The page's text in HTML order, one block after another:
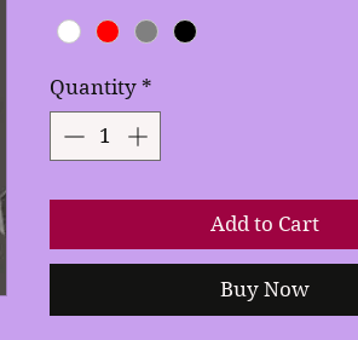
Quantity *
Add to Cart
Buy Now